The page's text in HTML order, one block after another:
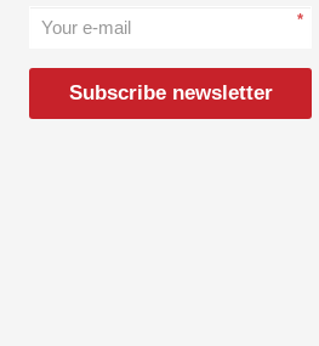
*
Subscribe newsletter